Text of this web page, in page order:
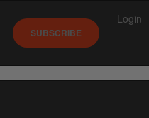
SUBSCRIBE
Login